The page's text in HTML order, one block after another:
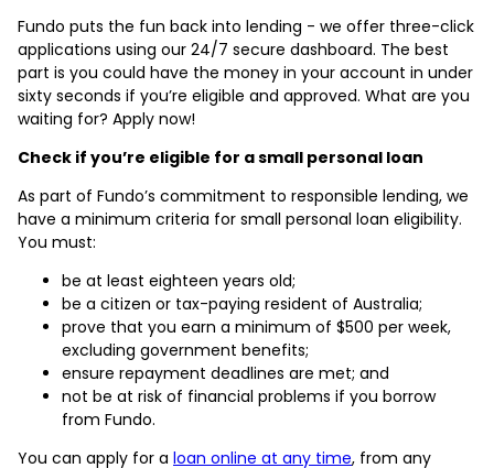
Fundo puts the fun back into lending - we offer three-click
applications using our 24/7 secure dashboard. The best
part is you could have the money in your account in under
sixty seconds if you’re eligible and approved. What are you
waiting for? Apply now!
Check if you’re eligible for a small personal loan
As part of Fundo’s commitment to responsible lending, we
have a minimum criteria for small personal loan eligibility.
You must:
be at least eighteen years old;
be a citizen or tax-paying resident of Australia;
prove that you earn a minimum of $500 per week,
excluding government benefits;
ensure repayment deadlines are met; and
not be at risk of financial problems if you borrow
from Fundo.
You can apply for a loan online at any time, from any